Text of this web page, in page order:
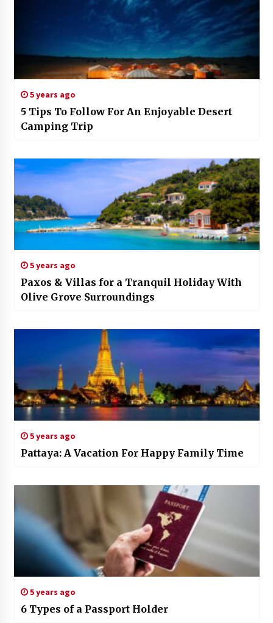
5 years ago
5 Tips To Follow For An Enjoyable Desert
Camping Trip
5 years ago
Paxos & Villas for a Tranquil Holiday With
Olive Grove Surroundings
5 years ago
Pattaya: A Vacation For Happy Family Time
5 years ago
6 Types of a Passport Holder